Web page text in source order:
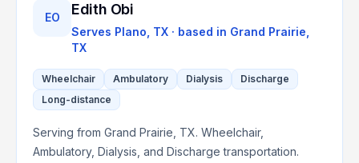
EO Edith Obi
Serves Plano, TX · based in Grand Prairie
TX
Wheelchair Ambulatory Dialysis
Discharge
Long-distance
Serving from Grand Prairie, TX. Wheelchair,
Ambulatory, Dialysis, and Discharge transportation.